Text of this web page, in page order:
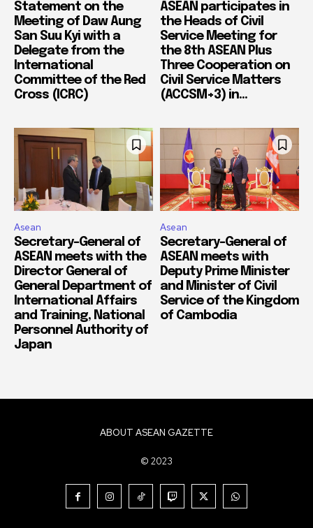
Statement on the
Meeting of Daw Aung
San Suu Kyi with a
Delegate from the
International
Committee of the Red
Cross (ICRC)
ASEAN participates in
the Heads of Civil
Service Meeting for
the 8th ASEAN Plus
Three Cooperation on
Civil Service Matters
(ACCSM+3) in...
Asean
Secretary-General of
ASEAN meets with the
Director General of
General Department of
International Affairs
and Training, National
Personnel Authority of
Japan
Asean
Secretary-General of
ASEAN meets with
Deputy Prime Minister
and Minister of Civil
Service of the Kingdom
of Cambodia
ABOUT ASEAN GAZETTE
© 2023